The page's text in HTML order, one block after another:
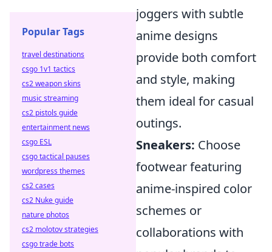
joggers with subtle
anime designs
provide both comfort
and style, making
them ideal for casual
outings.
Sneakers: Choose
footwear featuring
anime-inspired color
schemes or
collaborations with
Popular Tags
travel destinations
csgo 1v1 tactics
cs2 weapon skins
music streaming
cs2 pistols guide
entertainment news
csgo ESL
csgo tactical pauses
wordpress themes
cs2 cases
cs2 Nuke guide
nature photos
cs2 molotov strategies
csgo trade bots